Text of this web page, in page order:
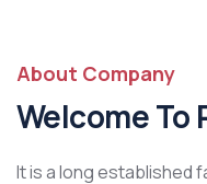
About Company
Welcome To
It is a long established